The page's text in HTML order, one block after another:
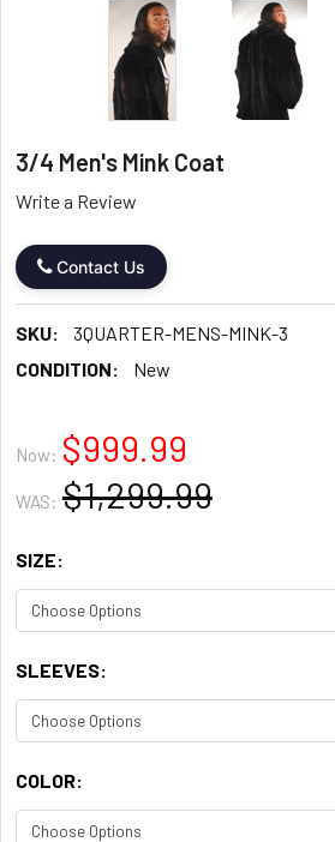
3/4 Men's Mink Coat
Write a Review
Contact Us
SKU:
3QUARTER-MENS-MINK-3
CONDITION:
New
Now: $999.99
WAS: $1,299.99
SIZE:
SLEEVES:
COLOR: